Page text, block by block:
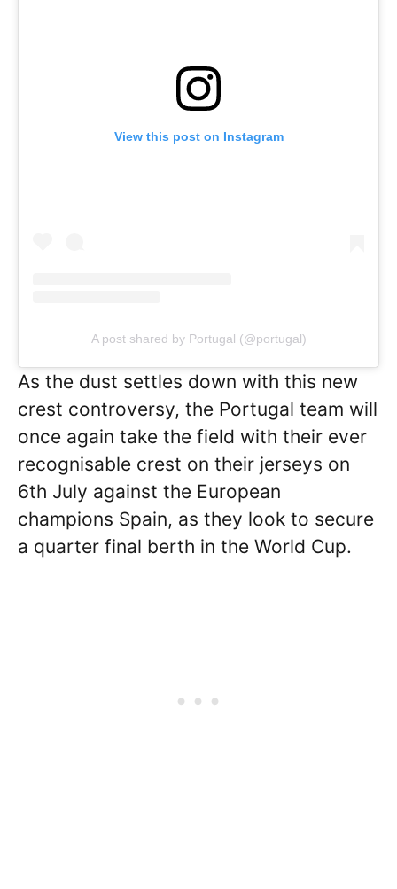
View this post on Instagram
A post shared by Portugal (@portugal)
As the dust settles down with this new
crest controversy, the Portugal team will
once again take the field with their ever
recognisable crest on their jerseys on
6th July against the European
champions Spain, as they look to secure
a quarter final berth in the World Cup.